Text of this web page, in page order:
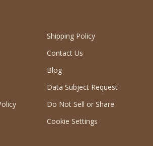
Shipping Policy
Contact Us
Blog
Data Subject Request
Do Not Sell or Share
Cookie Settings